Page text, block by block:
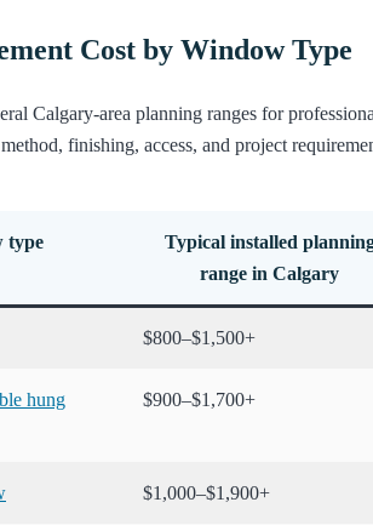
Cost by Window Type
Calgary-area planning ranges for
finishing, access, and project
type
Typical installed
range in Calgary
$800–$1,500+
hung
$900–$1,700+
$1,000–$1,900+